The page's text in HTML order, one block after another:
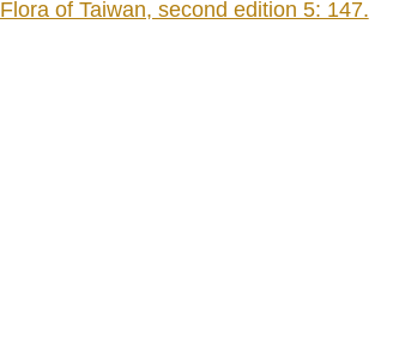
of Taiwan, second edition 5: 147.